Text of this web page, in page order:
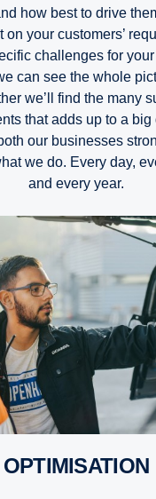
how best to drive
on your customers’
challenges for
can see the whole
we’ll find the many
that adds up to a big
our businesses
we do. Every day,
and every year.
OPTIMISATION